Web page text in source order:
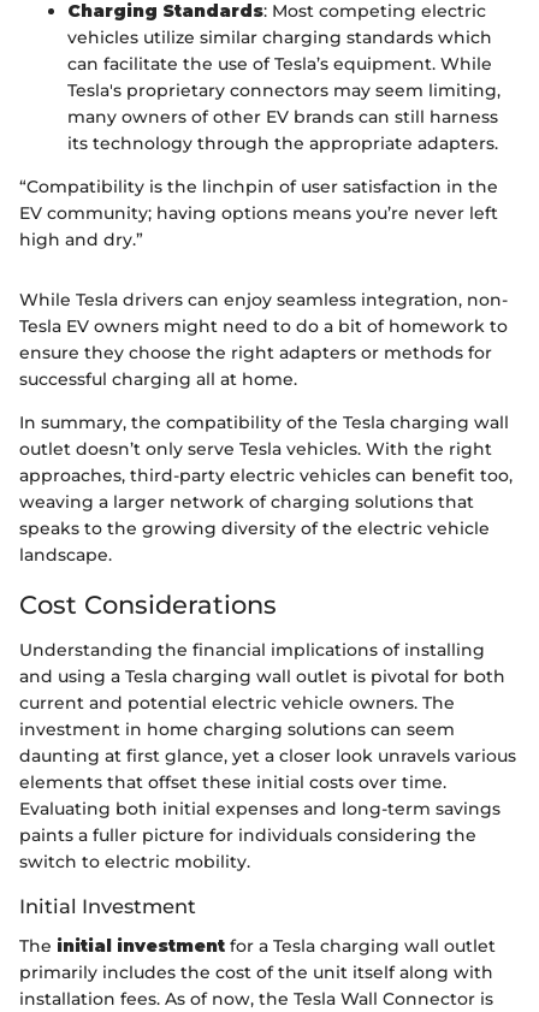
Charging Standards: Most competing electric
vehicles utilize similar charging standards which
can facilitate the use of Tesla’s equipment. While
Tesla's proprietary connectors may seem limiting,
many owners of other EV brands can still harness
its technology through the appropriate adapters.
“Compatibility is the linchpin of user satisfaction in the
EV community; having options means you’re never left
high and dry.”
While Tesla drivers can enjoy seamless integration, non-
Tesla EV owners might need to do a bit of homework to
ensure they choose the right adapters or methods for
successful charging all at home.
In summary, the compatibility of the Tesla charging wall
outlet doesn’t only serve Tesla vehicles. With the right
approaches, third-party electric vehicles can benefit too,
weaving a larger network of charging solutions that
speaks to the growing diversity of the electric vehicle
landscape.
Cost Considerations
Understanding the financial implications of installing
and using a Tesla charging wall outlet is pivotal for both
current and potential electric vehicle owners. The
investment in home charging solutions can seem
daunting at first glance, yet a closer look unravels various
elements that offset these initial costs over time.
Evaluating both initial expenses and long-term savings
paints a fuller picture for individuals considering the
switch to electric mobility.
Initial Investment
The initial investment for a Tesla charging wall outlet
primarily includes the cost of the unit itself along with
installation fees. As of now, the Tesla Wall Connector is